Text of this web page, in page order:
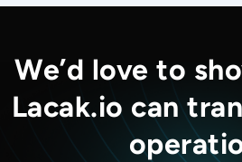
We’d love to
Lacak.io can